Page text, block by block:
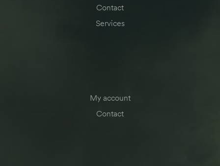
Contact
Services
My account
Contact